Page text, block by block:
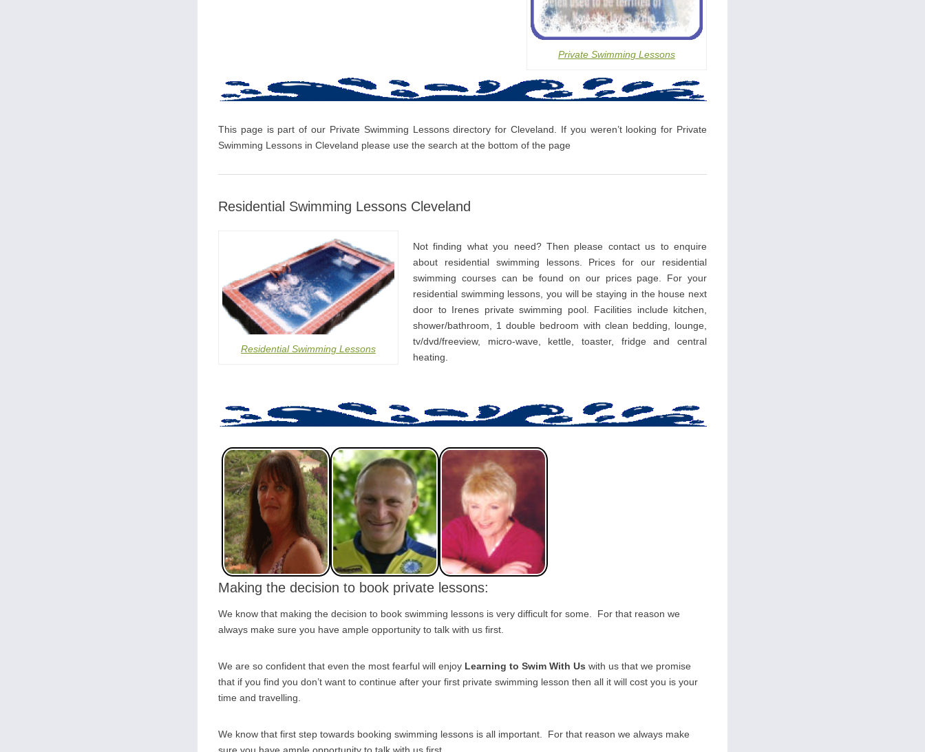
Private Swimming Lessons
This page is part of our Private Swimming Lessons directory for Cleveland. If you weren’t looking for Private
Swimming Lessons in Cleveland please use the search at the bottom of the page
Residential Swimming Lessons Cleveland
Residential Swimming Lessons
Not finding what you need? Then please contact us to enquire
about residential swimming lessons. Prices for our residential
swimming courses can be found on our prices page. For your
residential swimming lessons, you will be staying in the house next
door to Irenes private swimming pool. Facilities include kitchen,
shower/bathroom, 1 double bedroom with clean bedding, lounge,
tv/dvd/freeview, micro-wave, kettle, toaster, fridge and central
heating.
Making the decision to book private lessons:
We know that making the decision to book swimming lessons is very difficult for some. For that reason we
always make sure you have ample opportunity to talk with us first.
We are so confident that even the most fearful will enjoy Learning to Swim With Us with us that we promise
that if you find you don’t want to continue after your first private swimming lesson then all it will cost you is your
time and travelling.
We know that first step towards booking swimming lessons is all important. For that reason we always make
sure you have ample opportunity to talk with us first.